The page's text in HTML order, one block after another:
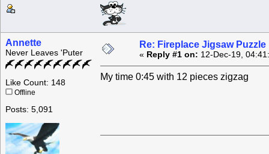
Annette
Never Leaves 'Puter
Like Count: 148
Offline
Posts: 5,091
Re: Fireplace Jigsaw Puzzle
« Reply #1 on: 12-Dec-19,
My time 0:45 with 12 pieces zigzag